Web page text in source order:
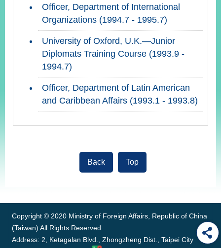
Officer, Department of International
Organizations (1994.7 - 1995.7)
University of Oxford, U.K.—Junior
Diplomats Training Course (1993.9 -
1994.7)
Officer, Department of Latin American
and Caribbean Affairs (1993.1 - 1993.8)
Back Top
Copyright © 2020 Ministry of Foreign Affairs, Republic of China
(Taiwan) All Rights Reserved
Address: 2, Ketagalan Blvd., Zhongzheng Dist., Taipei City